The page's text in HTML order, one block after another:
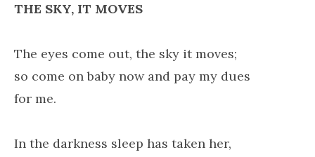
THE SKY, IT MOVES
The eyes come out, the sky it moves;
so come on baby now and pay my dues
for me.
In the darkness sleep has taken her,